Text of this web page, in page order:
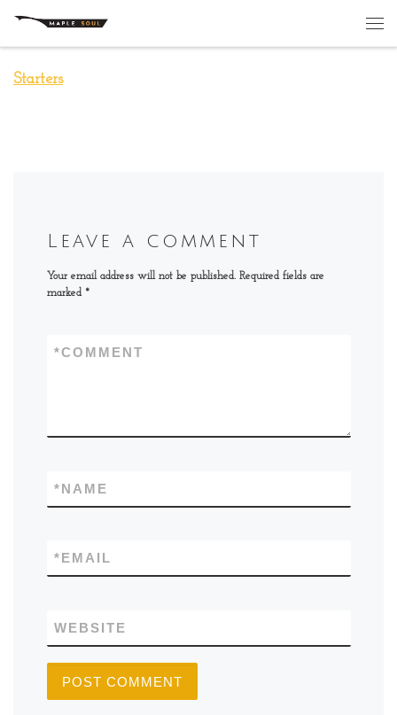
Skip to content
Starters
Leave a comment
Your email address will not be published. Required fields are
marked *
COMMENT
*
NAME
*
EMAIL
*
WEBSITE